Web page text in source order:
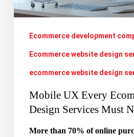
Services
Ecommerce development
Ecommerce website design
ecommerce website design
Mobile UX Every
Design Services Must
More than 70% of online